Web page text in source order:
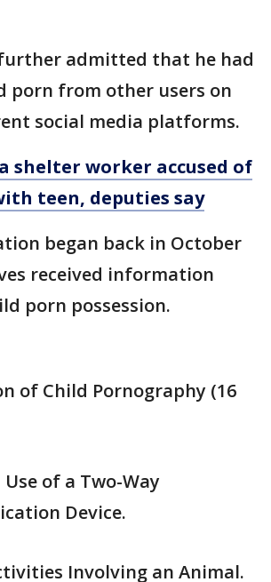
admitted that he had
porn from other users on
social media platforms.
shelter worker accused of
teen, deputies say
began back in October
received information
porn possession.
of Child Pornography (16
of a Two-Way
Device.
Involving an Animal.